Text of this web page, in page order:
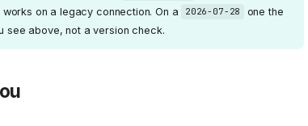
on a legacy connection. On a 2026-07-28
one the
see above, not a version check.